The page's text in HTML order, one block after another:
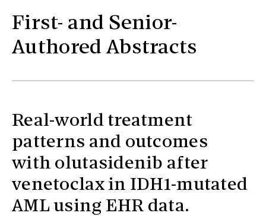
First- and Senior-
Authored Abstracts
Real-world treatment
patterns and outcomes
with olutasidenib after
venetoclax in IDH1-mutated
AML using EHR data.